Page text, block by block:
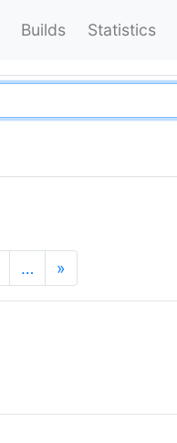
Builds Statistics
… »